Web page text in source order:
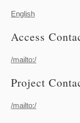
English
Access
/mailto:/
Project
/mailto:/